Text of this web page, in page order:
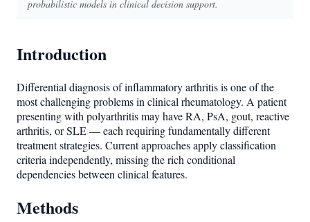
probabilistic models in clinical decision support.
Introduction
Differential diagnosis of inflammatory arthritis is one of the
most challenging problems in clinical rheumatology. A patient
presenting with polyarthritis may have RA, PsA, gout, reactive
arthritis, or SLE — each requiring fundamentally different
treatment strategies. Current approaches apply classification
criteria independently, missing the rich conditional
dependencies between clinical features.
Methods